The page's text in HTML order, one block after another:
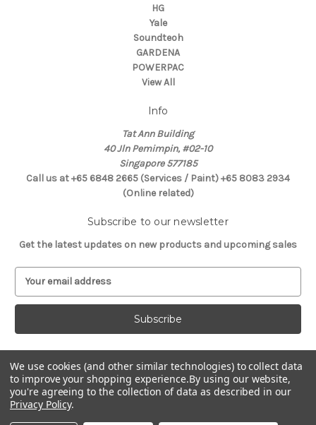
HG
Yale
Soundteoh
GARDENA
POWERPAC
View All
Info
Tat Ann Building
40 Jln Pemimpin, #02-10
Singapore 577185
Call us at +65 6848 2665 (Services / Paint) +65 8083 2934
(Online related)
Subscribe to our newsletter
Get the latest updates on new products and upcoming sales
a
l
A
d
d
r
e
s
Connect With Us
We use cookies (and other similar technologies) to collect data
to improve your shopping experience.By using our website,
you're agreeing to the collection of data as described in our
Privacy Policy.